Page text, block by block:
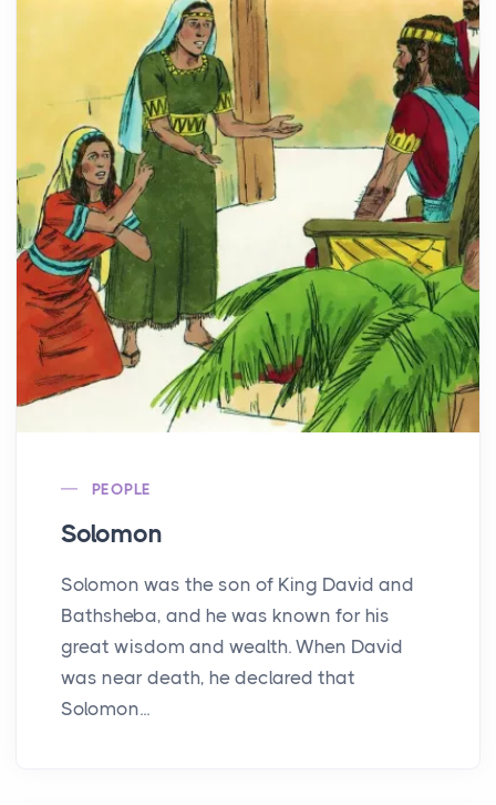
PEOPLE
Solomon
Solomon was the son of King David and
Bathsheba, and he was known for his
great wisdom and wealth. When David
was near death, he declared that
Solomon...